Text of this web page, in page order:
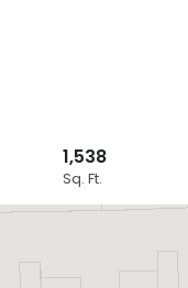
1,538
Sq. Ft.